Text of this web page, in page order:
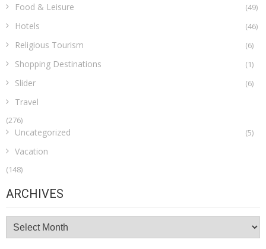
Food & Leisure (49)
Hotels (46)
Religious Tourism (6)
Shopping Destinations (1)
Slider (6)
Travel
(276)
Uncategorized (5)
Vacation
(148)
ARCHIVES
Archives